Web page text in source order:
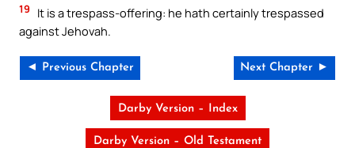
19
It is a trespass-offering: he hath certainly trespassed
against Jehovah.
◄ Previous Chapter Next Chapter ►
Darby Version – Index
Darby Version – Old Testament